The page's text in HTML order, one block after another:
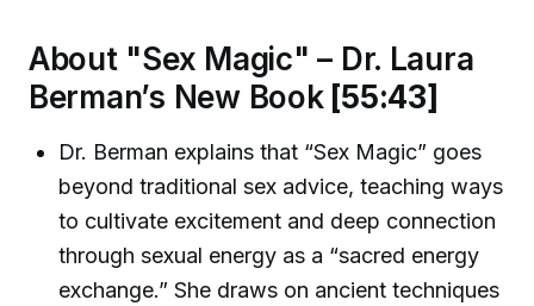
About "Sex Magic" – Dr. Laura
Berman’s New Book[55:43]
Dr. Berman explains that “Sex Magic” goes
beyond traditional sex advice, teaching ways
to cultivate excitement and deep connection
through sexual energy as a “sacred energy
exchange.” She draws on ancient techniques